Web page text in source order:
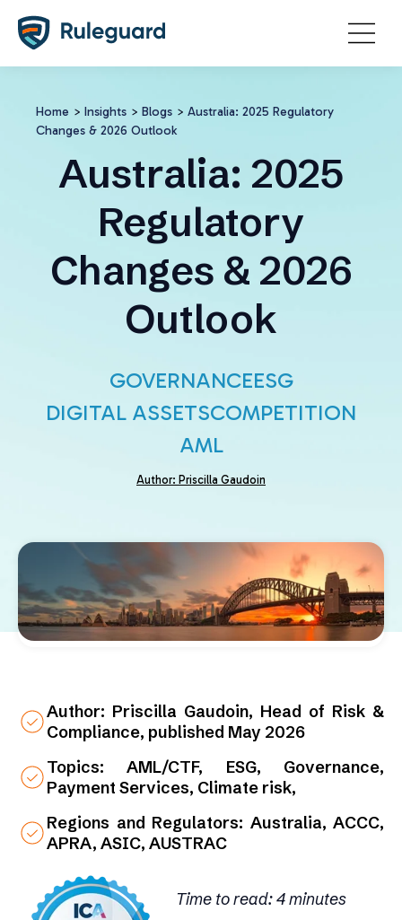
Home > Insights > Blogs > Australia: 2025 Regulatory
Changes & 2026 Outlook
Australia: 2025
Regulatory
Changes & 2026
Outlook
GOVERNANCEESG
DIGITAL ASSETSCOMPETITION
AML
Author: Priscilla Gaudoin
Author: Priscilla Gaudoin, Head of Risk &
Compliance, published May 2026
Topics: AML/CTF, ESG, Governance,
Payment Services, Climate risk,
Regions and Regulators: Australia, ACCC,
APRA, ASIC, AUSTRAC
Time to read: 4 minutes